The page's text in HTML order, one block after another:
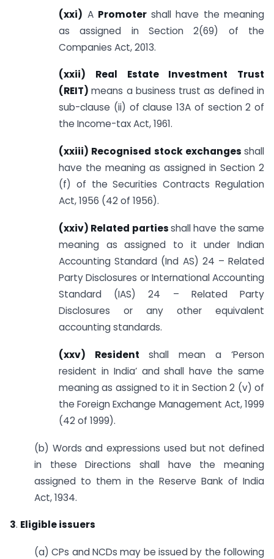
(xxi) A Promoter shall have the meaning
as assigned in Section 2(69) of the
Companies Act, 2013.
(xxii) Real Estate Investment Trust
(REIT)means a business trust as defined in
sub-clause (ii) of clause 13A of section 2 of
the Income-tax Act, 1961.
(xxiii) Recognised stock exchanges shall
have the meaning as assigned in Section 2
(f) of the Securities Contracts Regulation
Act, 1956 (42 of 1956).
(xxiv) Related partiesshall have the same
meaning as assigned to it under Indian
Accounting Standard (Ind AS) 24 – Related
Party Disclosures or International Accounting
Standard (IAS) 24 – Related Party
Disclosures or any other equivalent
accounting standards.
(xxv) Resident shall mean a ‘Person
resident in India’ and shall have the same
meaning as assigned to it in Section 2 (v) of
the Foreign Exchange Management Act, 1999
(42 of 1999).
(b) Words and expressions used but not defined
in these Directions shall have the meaning
assigned to them in the Reserve Bank of India
Act, 1934.
3. Eligible issuers
(a) CPs and NCDs may be issued by the following